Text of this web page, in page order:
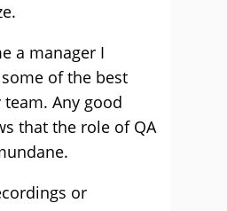
a manager I
of the best
Any good
that the role of QA
or